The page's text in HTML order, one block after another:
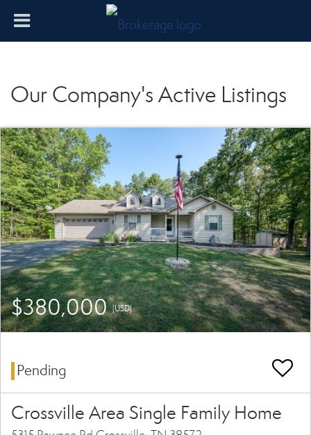
Our Company's Active Listings
$380,000(USD)
Pending
Crossville Area Single Family Home